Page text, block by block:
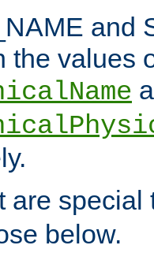
and
the values
are
below.